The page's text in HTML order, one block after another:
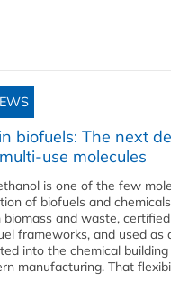
biofuels: The next
use molecules
is one of the few
of biofuels and
biomass and waste,
frameworks, and used as
into the chemical
manufacturing. That